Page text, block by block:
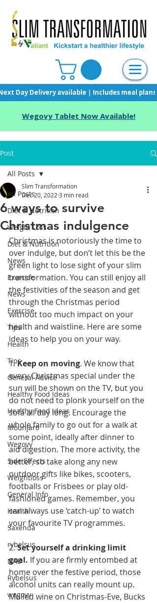
Day Delivery available | Includes meal
Wegovy Tablet Now Available!
Post
All Posts
Diet & Nutrition
Weight Loss
Diet & Nutrition
News
Exercise
News
Exercise
Tips
Health
Tips
General Advice
Healthy Food Ideas
Healthy Food Ideas
Mounjaro
Wegovy
Side Effects
Weightloss
General Info
Health
Saxenda
rybelsus
NAD
Rybelsus
wegovy
All Posts
6 ways to survive
Christmas indulgence
Slim Transformation
Dec 20, 20223 min read
Christmas is notoriously the time to
over indulge, but don’t let this be the
green light to lose sight of your slim
transformation. You can still enjoy all
the festivities of the season and get
through the Christmas period
without too much impact on your
health and waistline. Here are some
ideas to help you on your way.
1. Keep on moving. We know that
every Christmas special under the
sun will be shown on the TV, but you
do not need to plonk yourself on the
sofa all day long. Encourage the
whole family to go out for a walk at
some point, ideally after dinner to
aid digestion. The more activity, the
better, so take along any new
outdoor gifts like bikes, scooters,
footballs or Frisbees or play old-
fashioned games. Remember, you
can always use ‘catch-up’ to watch
your favourite TV programmes.
2. Set yourself a drinking limit
goal. If you are firmly entombed at
home over the festive period, those
alcohol units can really mount up.
Mulled wine on Christmas-Eve, Bucks